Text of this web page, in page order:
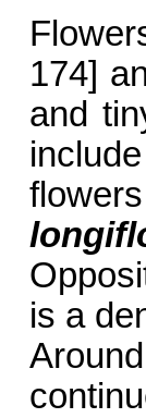
174]
and
is a